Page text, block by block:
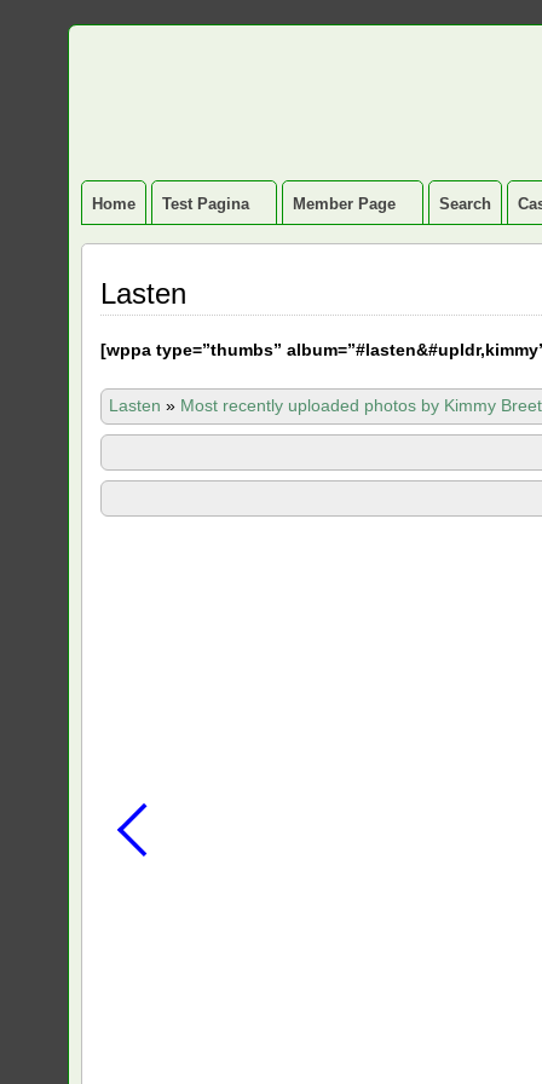
Home Test Pagina Member Page Search
Lasten
[wppa type=”thumbs”
Lasten » Most recently uploaded photos by Kimmy